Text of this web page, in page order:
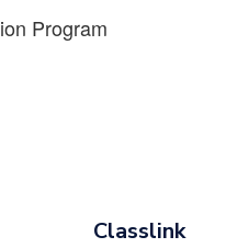
Program
Classlink